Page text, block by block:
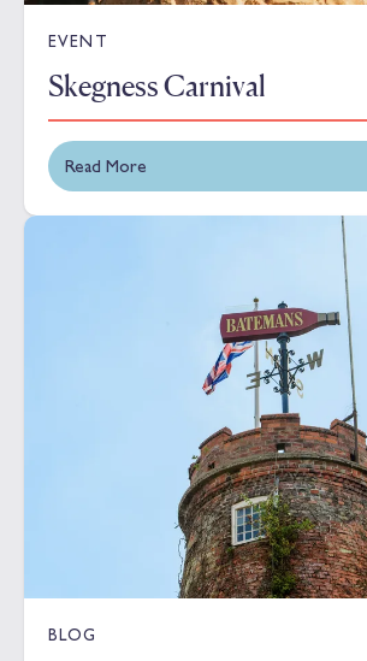
EVENT
Skegness Carnival
Read More
BLOG